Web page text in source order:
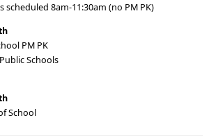
scheduled 8am-11:30am (no PM PK)
PM PK
Schools
School